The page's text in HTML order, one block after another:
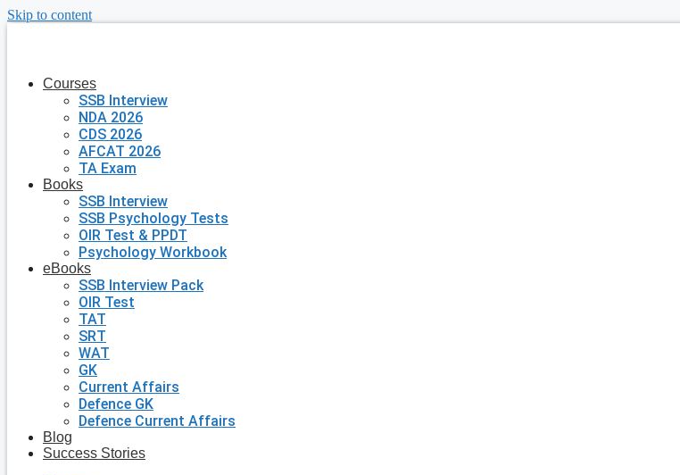
Skip to content
Courses
SSB Interview
NDA 2026
CDS 2026
AFCAT 2026
TA Exam
Books
SSB Interview
SSB Psychology Tests
OIR Test & PPDT
Psychology Workbook
eBooks
SSB Interview Pack
OIR Test
TAT
SRT
WAT
GK
Current Affairs
Defence GK
Defence Current Affairs
Blog
Success Stories